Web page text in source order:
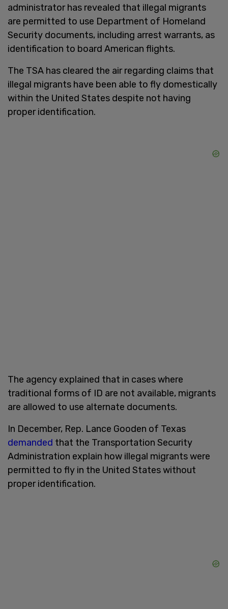
administrator has revealed that illegal migrants
are permitted to use Department of Homeland
Security documents, including arrest warrants, as
identification to board American flights.
The TSA has cleared the air regarding claims that
illegal migrants have been able to fly domestically
within the United States despite not having
proper identification.
The agency explained that in cases where
traditional forms of ID are not available, migrants
are allowed to use alternate documents.
In December, Rep. Lance Gooden of Texas
demanded that the Transportation Security
Administration explain how illegal migrants were
permitted to fly in the United States without
proper identification.